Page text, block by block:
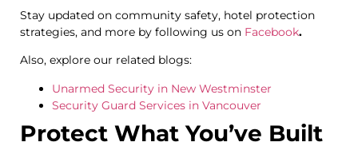
Stay updated on community safety, hotel protection
strategies, and more by following us on Facebook.
Also, explore our related blogs:
Unarmed Security in New Westminster
Security Guard Services in Vancouver
Protect What You’ve Built